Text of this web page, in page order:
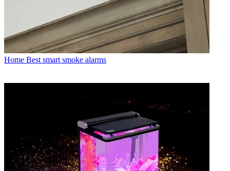
Home Best smart smoke alarms